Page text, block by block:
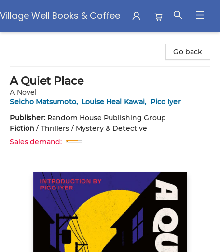
Village Well Books & Coffee
Go back
A Quiet Place
A Novel
Seicho Matsumoto, Louise Heal Kawai, Pico Iyer
Publisher: Random House Publishing Group
Fiction / Thrillers / Mystery & Detective
Sales demand: